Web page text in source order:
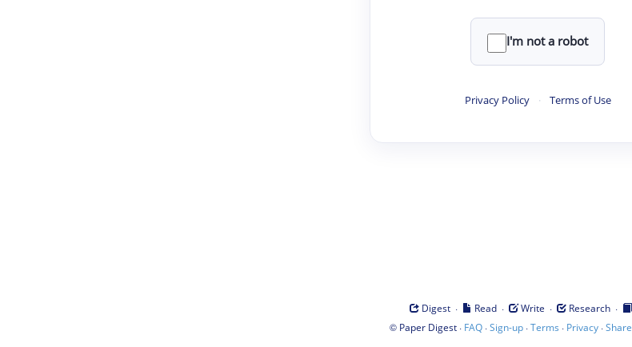
I'm not a robot
Privacy Policy · Terms of Use
Digest · Read · Write · Research ·
© Paper Digest· FAQ·Sign-up·Terms · Privacy·Share